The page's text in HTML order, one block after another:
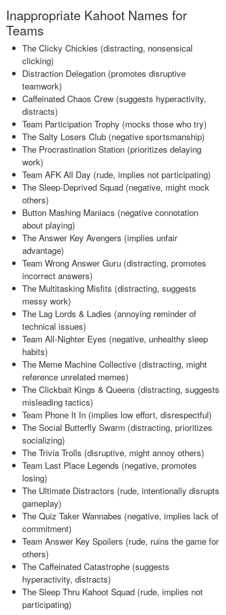
Inappropriate Kahoot Names for
Teams
The Clicky Chickies (distracting, nonsensical
clicking)
Distraction Delegation (promotes disruptive
teamwork)
Caffeinated Chaos Crew (suggests hyperactivity,
distracts)
Team Participation Trophy (mocks those who try)
The Salty Losers Club (negative sportsmanship)
The Procrastination Station (prioritizes delaying
work)
Team AFK All Day (rude, implies not participating)
The Sleep-Deprived Squad (negative, might mock
others)
Button Mashing Maniacs (negative connotation
about playing)
The Answer Key Avengers (implies unfair
advantage)
Team Wrong Answer Guru (distracting, promotes
incorrect answers)
The Multitasking Misfits (distracting, suggests
messy work)
The Lag Lords & Ladies (annoying reminder of
technical issues)
Team All-Nighter Eyes (negative, unhealthy sleep
habits)
The Meme Machine Collective (distracting, might
reference unrelated memes)
The Clickbait Kings & Queens (distracting, suggests
misleading tactics)
Team Phone It In (implies low effort, disrespectful)
The Social Butterfly Swarm (distracting, prioritizes
socializing)
The Trivia Trolls (disruptive, might annoy others)
Team Last Place Legends (negative, promotes
losing)
The Ultimate Distractors (rude, intentionally disrupts
gameplay)
The Quiz Taker Wannabes (negative, implies lack of
commitment)
Team Answer Key Spoilers (rude, ruins the game for
others)
The Caffeinated Catastrophe (suggests
hyperactivity, distracts)
The Sleep Thru Kahoot Squad (rude, implies not
participating)